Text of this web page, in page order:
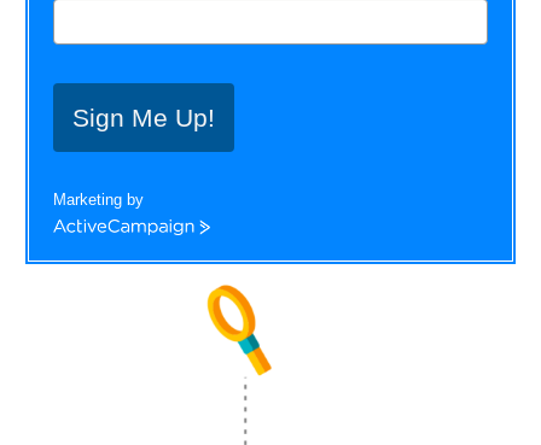
Sign Me Up!
Marketing by
ActiveCampaign